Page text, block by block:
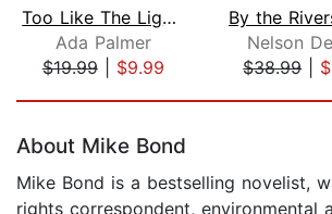
Too Like The Lightning (2 of 2) [Dram...
Ada Palmer
$19.99| $9.99
Nelson
$38.99|
About Mike Bond
Mike Bond is a bestselling novelist,
rights correspondent, environmental